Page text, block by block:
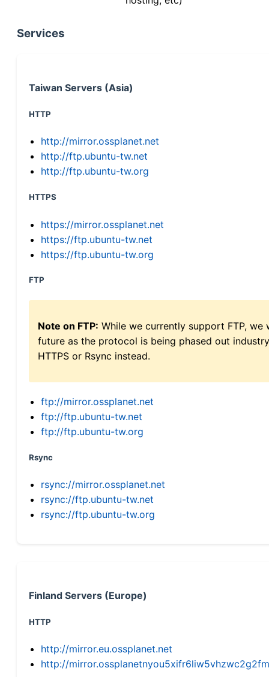
Services
Taiwan Servers (Asia)
HTTP
http://mirror.ossplanet.net
http://ftp.ubuntu-tw.net
http://ftp.ubuntu-tw.org
HTTPS
https://mirror.ossplanet.net
https://ftp.ubuntu-tw.net
https://ftp.ubuntu-tw.org
FTP
Note on FTP: While we currently support FTP,
future as the protocol is being phased out
HTTPS or Rsync instead.
ftp://mirror.ossplanet.net
ftp://ftp.ubuntu-tw.net
ftp://ftp.ubuntu-tw.org
Rsync
rsync://mirror.ossplanet.net
rsync://ftp.ubuntu-tw.net
rsync://ftp.ubuntu-tw.org
Finland Servers (Europe)
HTTP
http://mirror.eu.ossplanet.net
http://